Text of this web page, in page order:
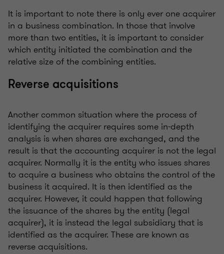
It is important to note there is only ever one acquirer
in a business combination. In those that involve
more than two entities, it is important to consider
which entity initiated the combination and the
relative size of the combining entities.
Reverse acquisitions
Another common situation where the process of
identifying the acquirer requires some in-depth
analysis is when shares are exchanged, and the
result is that the accounting acquirer is not the legal
acquirer. Normally it is the entity who issues shares
to acquire a business who obtains the control of the
business it acquired. It is then identified as the
acquirer. However, it could happen that following
the issuance of the shares by the entity (legal
acquirer), it is instead the legal subsidiary that is
identified as the acquirer. These are known as
reverse acquisitions.